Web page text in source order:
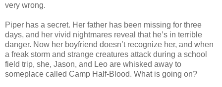
very wrong.
Piper has a secret. Her father has been missing for three
days, and her vivid nightmares reveal that he’s in terrible
danger. Now her boyfriend doesn’t recognize her, and when
a freak storm and strange creatures attack during a school
field trip, she, Jason, and Leo are whisked away to
someplace called Camp Half-Blood. What is going on?